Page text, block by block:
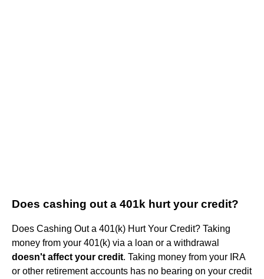
Does cashing out a 401k hurt your credit?
Does Cashing Out a 401(k) Hurt Your Credit? Taking
money from your 401(k) via a loan or a withdrawal
doesn't affect your credit. Taking money from your IRA
or other retirement accounts has no bearing on your credit